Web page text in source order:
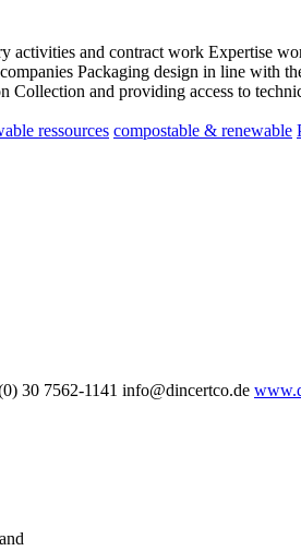
activities and contract work Expertise
Packaging design in line with
Collection and providing access to
ressources compostable & renewable
30 7562-1141 info@dincertco.de